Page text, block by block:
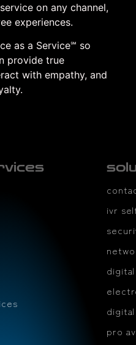
on any channel,
experiences.
as a Service℠ so
provide true
with empathy, and
ivr
pro